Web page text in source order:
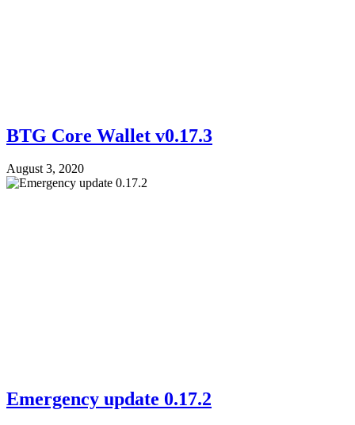
BTG Core Wallet v0.17.3
August 3, 2020
Emergency update 0.17.2